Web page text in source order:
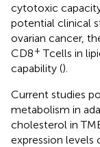
cytotoxic
potential clinical
ovarian cancer,
CD8+ T cells in
capability ().
Current studies
metabolism in
cholesterol in
expression levels